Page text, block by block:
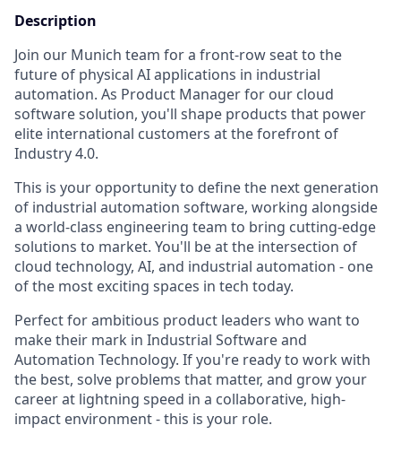
Description
Join our Munich team for a front-row seat to the
future of physical AI applications in industrial
automation. As Product Manager for our cloud
software solution, you'll shape products that power
elite international customers at the forefront of
Industry 4.0.
This is your opportunity to define the next generation
of industrial automation software, working alongside
a world-class engineering team to bring cutting-edge
solutions to market. You'll be at the intersection of
cloud technology, AI, and industrial automation - one
of the most exciting spaces in tech today.
Perfect for ambitious product leaders who want to
make their mark in Industrial Software and
Automation Technology. If you're ready to work with
the best, solve problems that matter, and grow your
career at lightning speed in a collaborative, high-
impact environment - this is your role.